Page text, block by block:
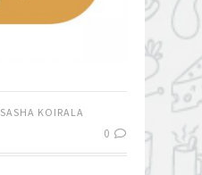
SASHA KOIRALA
0